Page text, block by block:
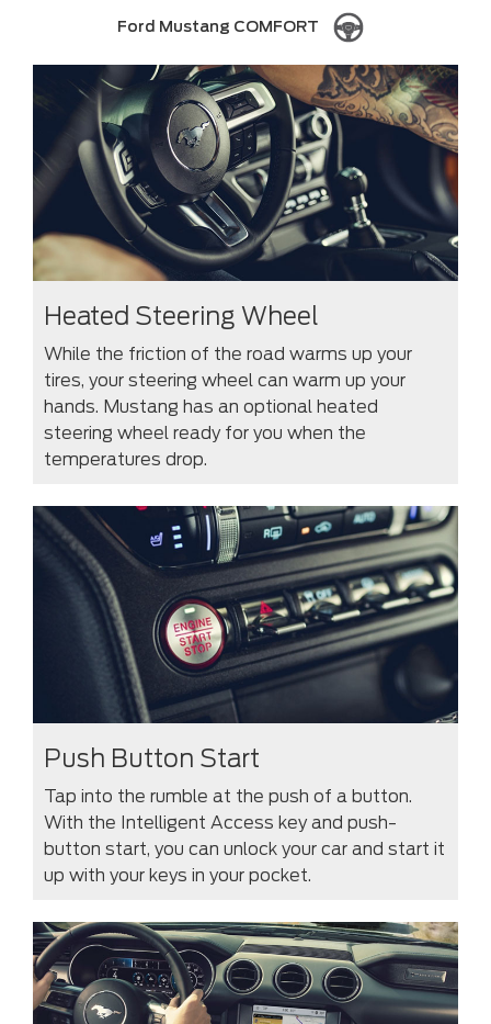
Ford Mustang COMFORT
Heated Steering Wheel
While the friction of the road warms up your
tires, your steering wheel can warm up your
hands. Mustang has an optional heated
steering wheel ready for you when the
temperatures drop.
Push Button Start
Tap into the rumble at the push of a button.
With the Intelligent Access key and push-
button start, you can unlock your car and start it
up with your keys in your pocket.